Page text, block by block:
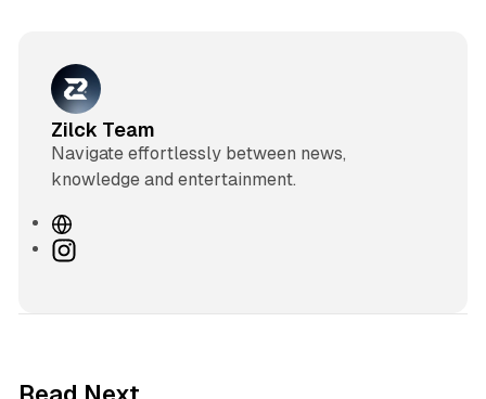
Zilck Team
Navigate effortlessly between news,
knowledge and entertainment.
W
eI